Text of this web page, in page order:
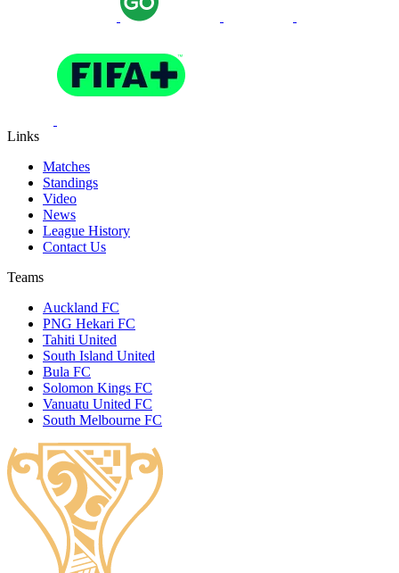
Links
Matches
Standings
Video
News
League History
Contact Us
Teams
Auckland FC
PNG Hekari FC
Tahiti United
South Island United
Bula FC
Solomon Kings FC
Vanuatu United FC
South Melbourne FC